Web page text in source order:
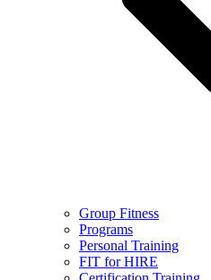
Group Fitness
Programs
Personal Training
FIT for HIRE